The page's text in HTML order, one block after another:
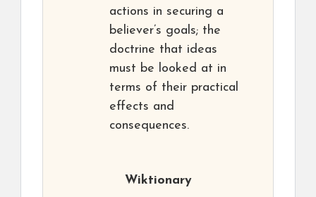
actions in securing a
believer’s goals; the
doctrine that ideas
must be looked at in
terms of their practical
effects and
consequences.
Wiktionary